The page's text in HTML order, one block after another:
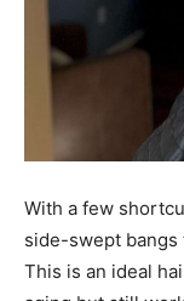
With a few
side-swept
This is an ideal